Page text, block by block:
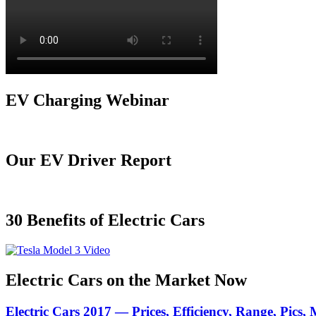
EV Charging Webinar
Our EV Driver Report
30 Benefits of Electric Cars
Electric Cars on the Market Now
Electric Cars 2017 — Prices, Efficiency, Range, Pics,